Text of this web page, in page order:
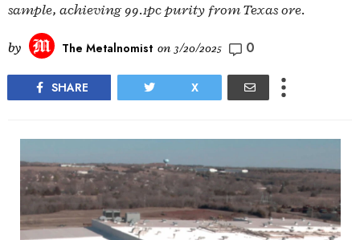
sample, achieving 99.1pc purity from Texas ore.
by The Metalnomist on 3/20/2025 0
SHARE X